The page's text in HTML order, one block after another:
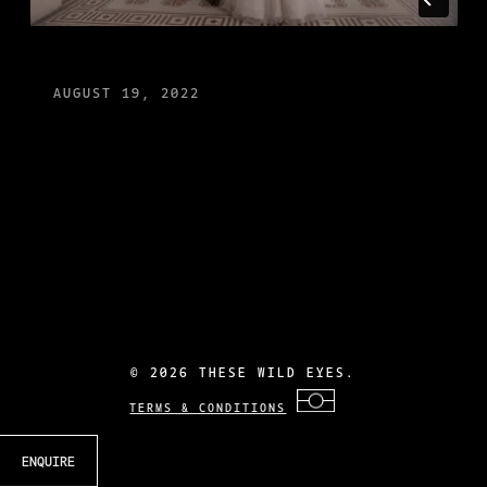
ENQUIRE
AUGUST 19, 2022
©2026 THESE WILD EYES.
TERMS & CONDITIONS